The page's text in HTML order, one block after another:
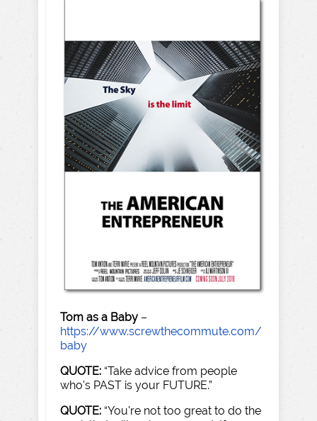
Tom as a Baby –
https://www.screwthecommute.com/
baby
QUOTE: “Take advice from people
who's PAST is your FUTURE.”
QUOTE: “You're not too great to do the